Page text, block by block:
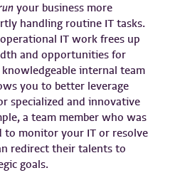
your business more
handling routine IT tasks.
IT work frees up
and opportunities for
internal team
you to better leverage
specialized and innovative
a team member who was
to monitor your IT or resolve
redirect their talents to
goals.